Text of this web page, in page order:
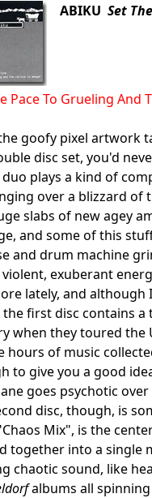
ABIKU Set
Pace To Grueling And
goofy pixel artwork
disc set, you'd
duo plays a kind of
over a blizzard of
slabs of new agey
and some of this
and drum machine
exuberant
lately, and although
the first disc contains
when they toured the
hours of music
to give you a good
goes psychotic
disc, though, is
Mix", is the
together into a single
chaotic sound, like
albums all